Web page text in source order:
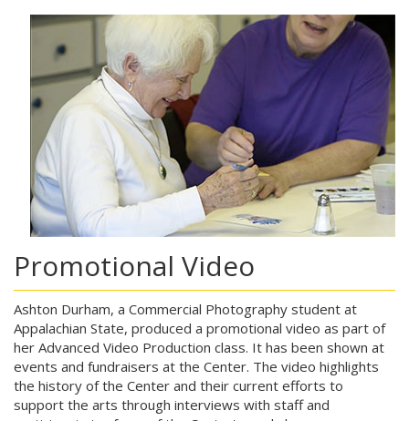
Promotional Video
Ashton Durham, a Commercial Photography student at
Appalachian State, produced a promotional video as part of
her Advanced Video Production class. It has been shown at
events and fundraisers at the Center. The video highlights
the history of the Center and their current efforts to
support the arts through interviews with staff and